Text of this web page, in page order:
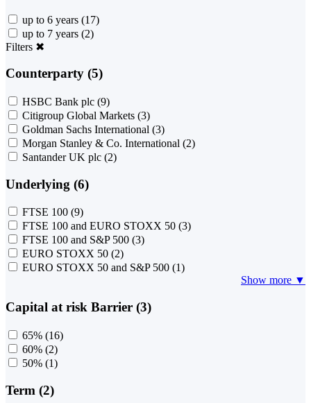
up to 6 years (17)
up to 7 years (2)
Filters ✖
Counterparty (5)
HSBC Bank plc (9)
Citigroup Global Markets (3)
Goldman Sachs International (3)
Morgan Stanley & Co. International (2)
Santander UK plc (2)
Underlying (6)
FTSE 100 (9)
FTSE 100 and EURO STOXX 50 (3)
FTSE 100 and S&P 500 (3)
EURO STOXX 50 (2)
EURO STOXX 50 and S&P 500 (1)
Show more ▼
Capital at risk Barrier (3)
65% (16)
60% (2)
50% (1)
Term (2)